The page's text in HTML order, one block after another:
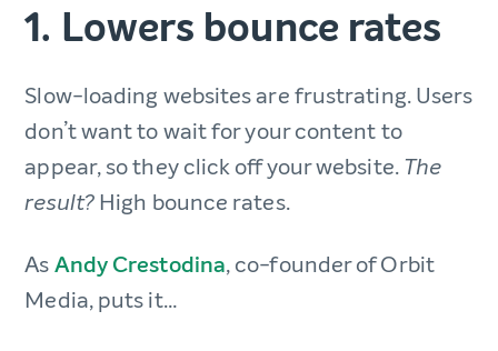
1. Lowers bounce rates
Slow-loading websites are frustrating. Users
don’t want to wait for your content to
appear, so they click off your website. The
result? High bounce rates.
AsAndy Crestodina, co-founder of Orbit
Media, puts it…